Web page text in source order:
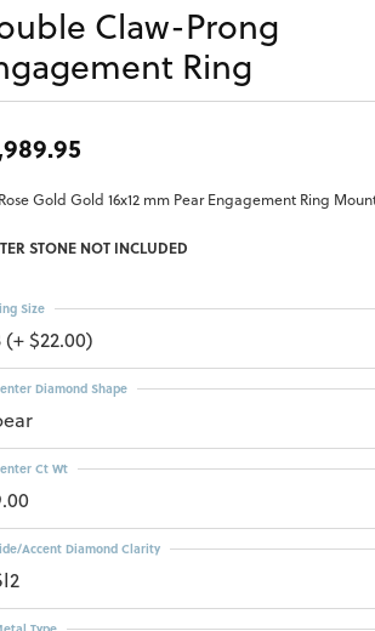
Claw-Prong
Ring
Gold Gold 16x12 mm Pear Engagement Ring
STONE NOT INCLUDED
(+ $22.00)
Size
Diamond Shape
Ct Wt
Accent Diamond Clarity